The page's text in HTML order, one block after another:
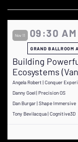
Nov 11 09:30
GRAND BALLROOM A
Building
Ecosystems
Angela Robert | Conquer
Danny Goel | Precision OS
Dan Burgar | Shape Immersive
Tony Bevilacqua | Cognitive3D